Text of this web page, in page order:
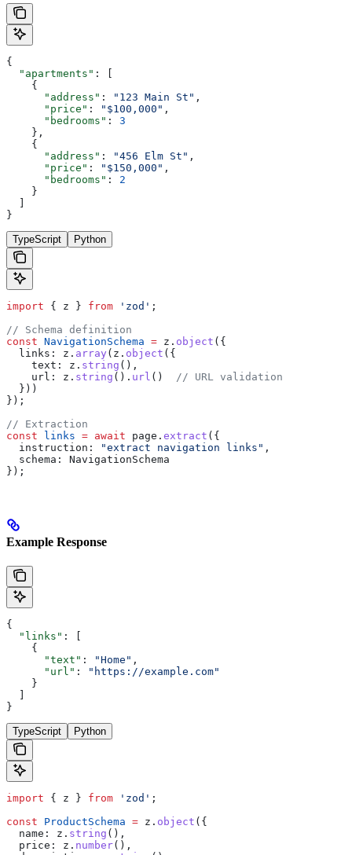
{
  "apartments"
: [
    {
      "address"
: "123 Main St" ,
      "price"
: "$100,000" ,
      "bedrooms"
: 3
    },
    {
      "address"
: "456 Elm St" ,
      "price"
: "$150,000" ,
      "bedrooms"
: 2
    }
  ]
}
TypeScript Python
import { z } from 'zod' ;
// Schema definition
const NavigationSchema = z . object ({
  links:
z . array ( z . object ({
    text:
z . string (),
    url:
z . string (). url ()
// URL validation
  }))
});
// Extraction
const links = await page . extract ({
  instruction:
"extract navigation links" ,
  schema:
NavigationSchema
});
Example Response
{
  "links"
: [
    {
      "text"
: "Home" ,
      "url"
:
"https://example.com"
    }
}
TypeScript Python
import { z } from 'zod' ;
const ProductSchema = z . object ({
  name:
z . string (),
  price:
z . number(),